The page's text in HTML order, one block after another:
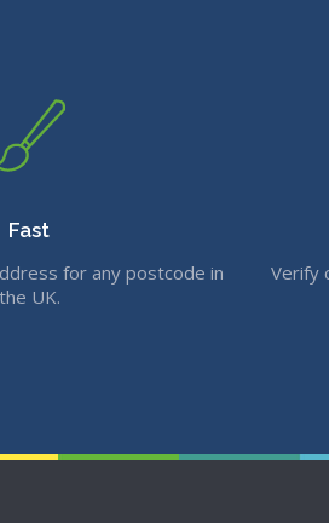
Fast
for any postcode in
the UK.
Verify